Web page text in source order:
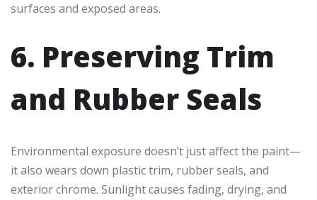
surfaces and exposed areas.
6. Preserving Trim
and Rubber Seals
Environmental exposure doesn’t just affect the paint—
it also wears down plastic trim, rubber seals, and
exterior chrome. Sunlight causes fading, drying, and